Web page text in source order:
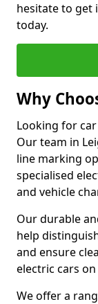
hesitate to get
today.
Why
Looking for
Our team in
line marking
specialised
and vehicle
Our durable
help
and ensure
electric cars
We offer a